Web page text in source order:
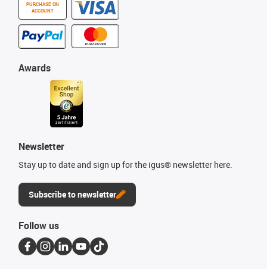
PURCHASE ON
ACCOUNT
Awards
Newsletter
Stay up to date and sign up for the igus® newsletter here.
Subscribe to newsletter
Follow us